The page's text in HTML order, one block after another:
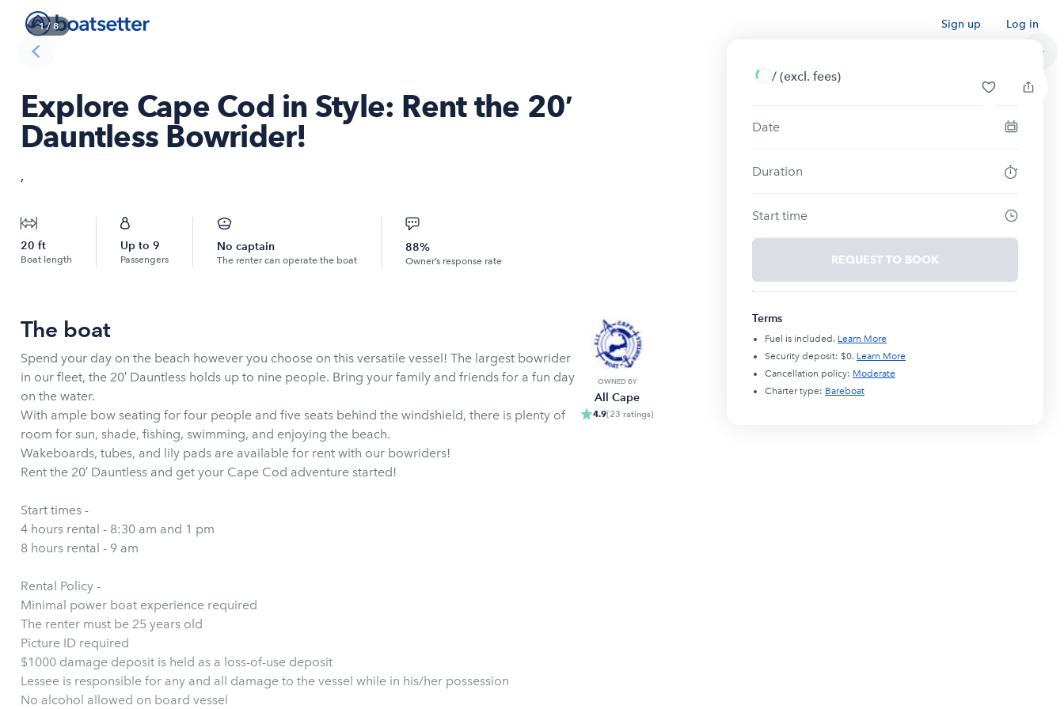
Sign up Log in
1/ 8
Explore Cape Cod in Style: Rent the 20′
Dauntless Bowrider!
,
20 ft
Boat length
Up to 9
Passengers
No captain
The renter can operate the boat
88%
Owner’s response rate
The boat
Spend your day on the beach however you choose on this versatile vessel! The largest bowrider
in our fleet, the 20′ Dauntless holds up to nine people. Bring your family and friends for a fun day
on the water.
With ample bow seating for four people and five seats behind the windshield, there is plenty of
room for sun, shade, fishing, swimming, and enjoying the beach.
Wakeboards, tubes, and lily pads are available for rent with our bowriders!
Rent the 20′ Dauntless and get your Cape Cod adventure started!
Start times -
4 hours rental - 8:30 am and 1 pm
8 hours rental - 9 am
Rental Policy -
Minimal power boat experience required
The renter must be 25 years old
Picture ID required
$1000 damage deposit is held as a loss-of-use deposit
Lessee is responsible for any and all damage to the vessel while in his/her possession
No alcohol allowed on board vessel
OWNED BY
All Cape
4.9(23 ratings)
/ (excl. fees)
Date
Duration
Start time
REQUEST TO BOOK
Terms
Fuel is included. Learn More
Security deposit: $0. Learn More
Cancellation policy: Moderate
Charter type: Bareboat